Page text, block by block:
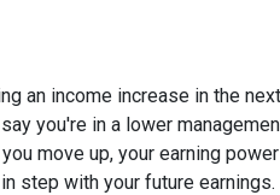
an income increase in the
you're in a lower
move up, your earning
step with your future earnings.